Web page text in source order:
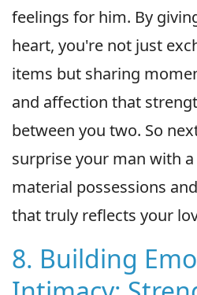
feelings for him. By
heart, you're not just
items but sharing
and affection that
between you two. So
surprise your man with
material possessions
that truly reflects your
8. Building